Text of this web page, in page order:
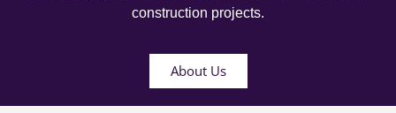
construction projects.
About Us